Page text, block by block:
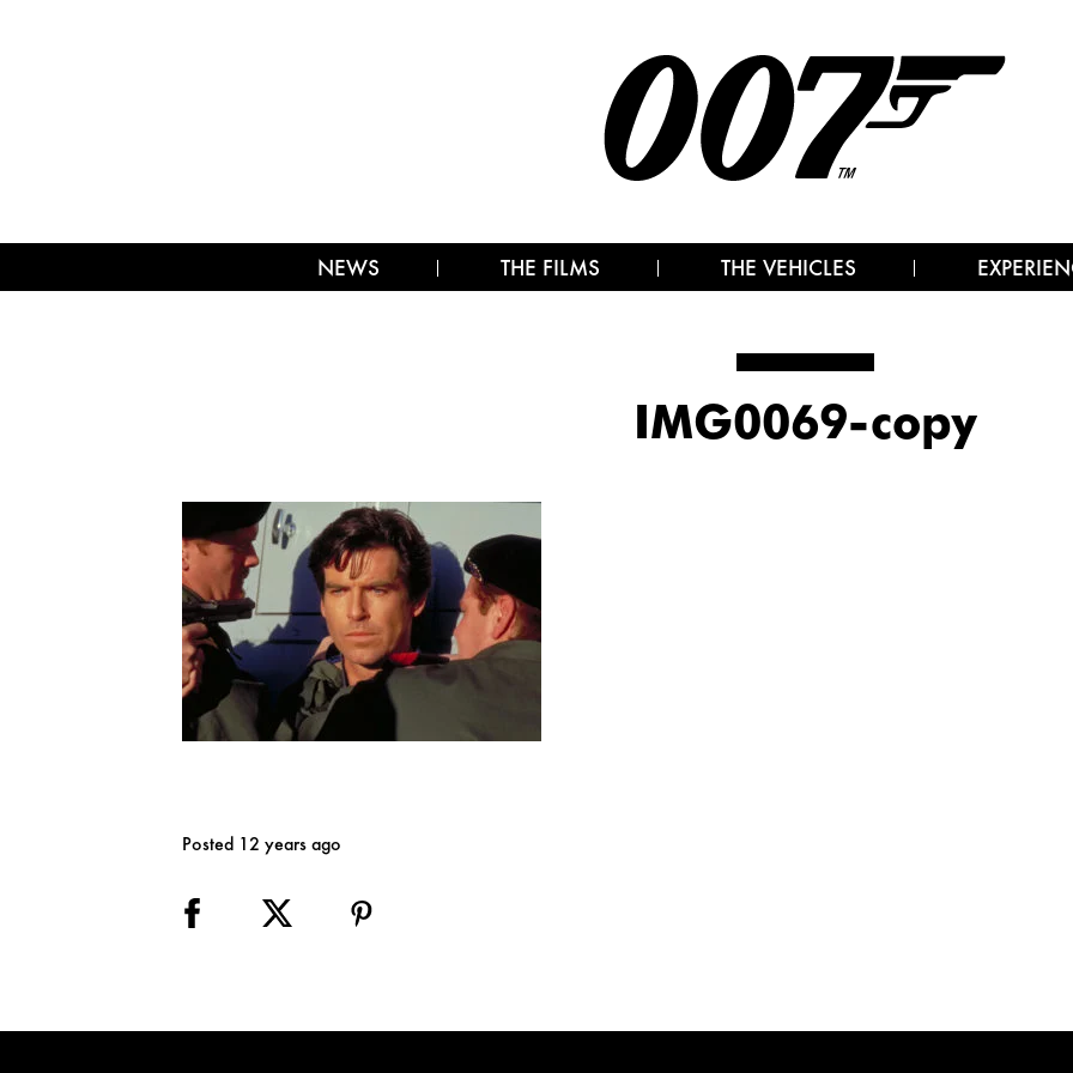
NEWS THE FILMS THE VEHICLES
IMG0069-copy
Posted 12 years ago